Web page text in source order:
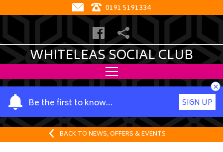
0191 5191334
WHITELEAS SOCIAL CLUB
Be the first to know…
Y
o
u
SIGN UP
×
BACK TO NEWS, OFFERS & EVENTS